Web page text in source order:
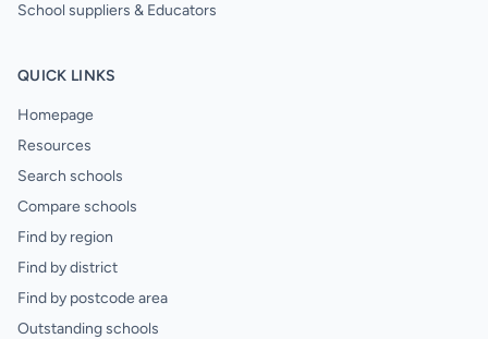
School suppliers & Educators
QUICK LINKS
Homepage
Resources
Search schools
Compare schools
Find by region
Find by district
Find by postcode area
Outstanding schools